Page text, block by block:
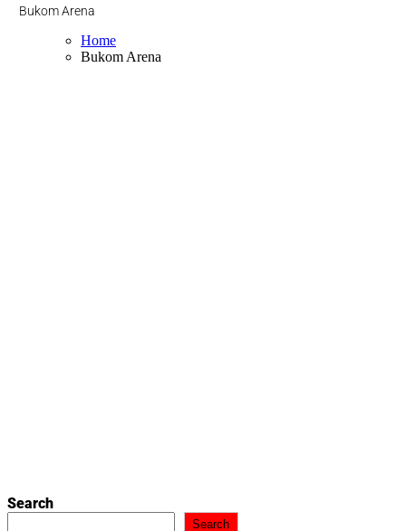
Bukom Arena
Home
Bukom Arena
Search
Search